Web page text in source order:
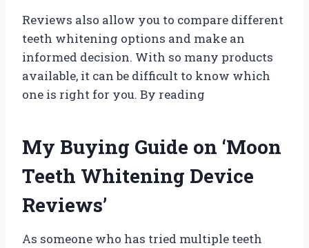
Reviews also allow you to compare different
teeth whitening options and make an
informed decision. With so many products
available, it can be difficult to know which
one is right for you. By reading
My Buying Guide on ‘Moon
Teeth Whitening Device
Reviews’
As someone who has tried multiple teeth